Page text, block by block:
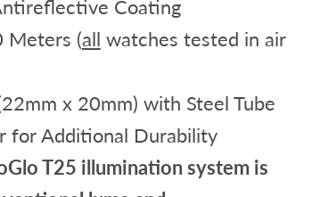
Coating
Meters (all watches tested in air
x 20mm) with Steel Tube
for Additional Durability
T25 illumination system is